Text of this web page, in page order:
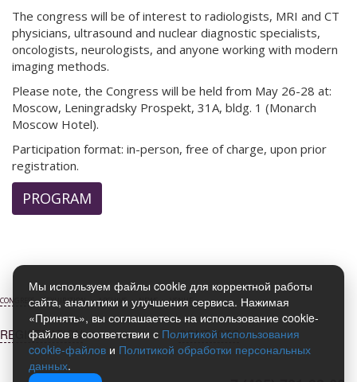
The congress will be of interest to radiologists, MRI and CT
physicians, ultrasound and nuclear diagnostic specialists,
oncologists, neurologists, and anyone working with modern
imaging methods.
Please note, the Congress will be held from May 26-28 at:
Moscow, Leningradsky Prospekt, 31A, bldg. 1 (Monarch
Moscow Hotel).
Participation format: in-person, free of charge, upon prior
registration.
PROGRAM
CONGRESS EXHIBITION ARCHIVE NEWS VENUE
REGISTRATION CONTACTS
Мы используем файлы cookie для корректной работы
сайта, аналитики и улучшения сервиса. Нажимая
«Принять», вы соглашаетесь на использование cookie-
файлов в соответствии с Политикой использования
cookie-файлов и Политикой обработки персональных
данных.